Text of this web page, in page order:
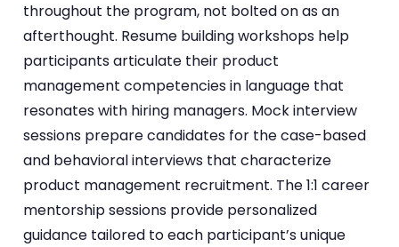
throughout the program, not bolted on as an
afterthought. Resume building workshops help
participants articulate their product
management competencies in language that
resonates with hiring managers. Mock interview
sessions prepare candidates for the case-based
and behavioral interviews that characterize
product management recruitment. The 1:1 career
mentorship sessions provide personalized
guidance tailored to each participant’s unique